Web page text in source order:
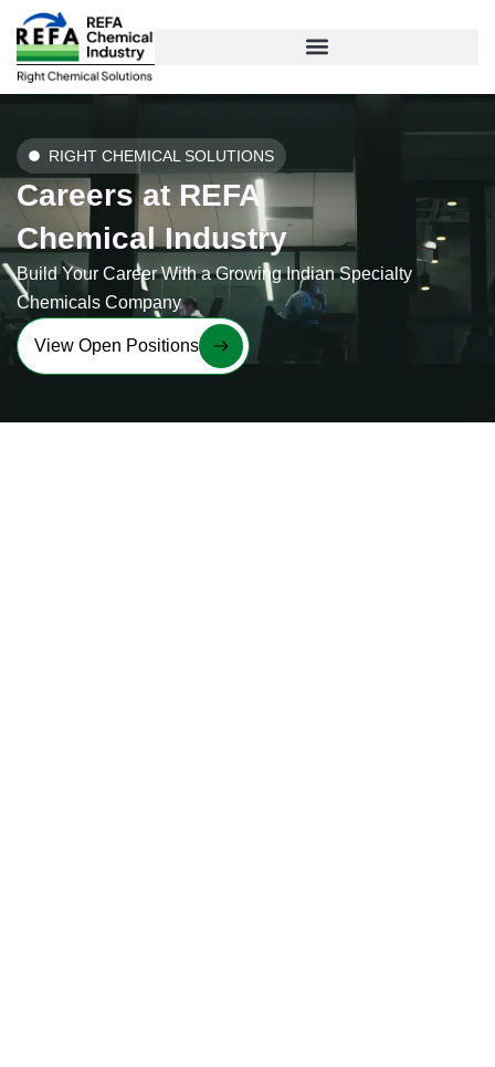
Skip
content
RIGHT CHEMICAL SOLUTIONS
Careers at REFA
Chemical Industry
Build Your Career With a Growing Indian Specialty
Chemicals Company
View Open Positions